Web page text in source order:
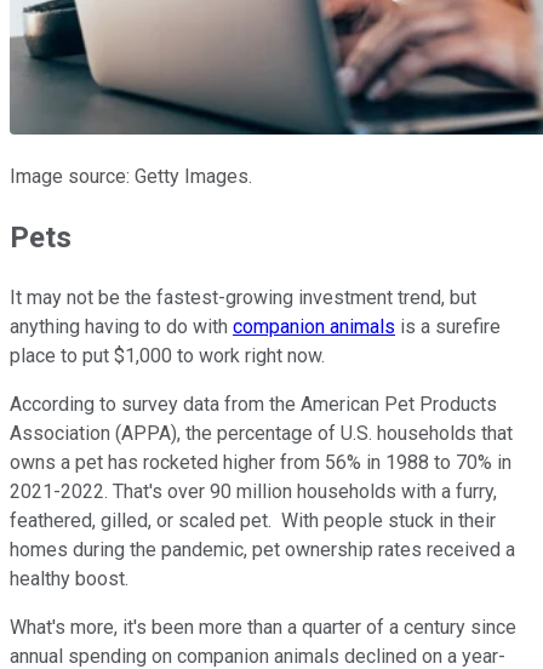
Image source: Getty Images.
Pets
It may not be the fastest-growing investment trend, but
anything having to do with companion animals is a surefire
place to put $1,000 to work right now.
According to survey data from the American Pet Products
Association (APPA), the percentage of U.S. households that
owns a pet has rocketed higher from 56% in 1988 to 70% in
2021-2022. That's over 90 million households with a furry,
feathered, gilled, or scaled pet. With people stuck in their
homes during the pandemic, pet ownership rates received a
healthy boost.
What's more, it's been more than a quarter of a century since
annual spending on companion animals declined on a year-